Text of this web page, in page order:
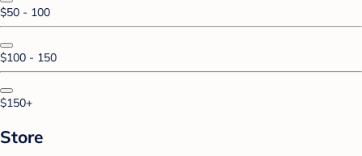
$50 - 100
$100 - 150
$150+
Store